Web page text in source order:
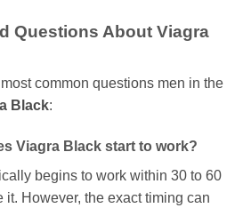
Questions About Viagra
common questions men in the
Black:
Viagra Black start to work?
begins to work within 30 to 60
it. However, the exact timing can